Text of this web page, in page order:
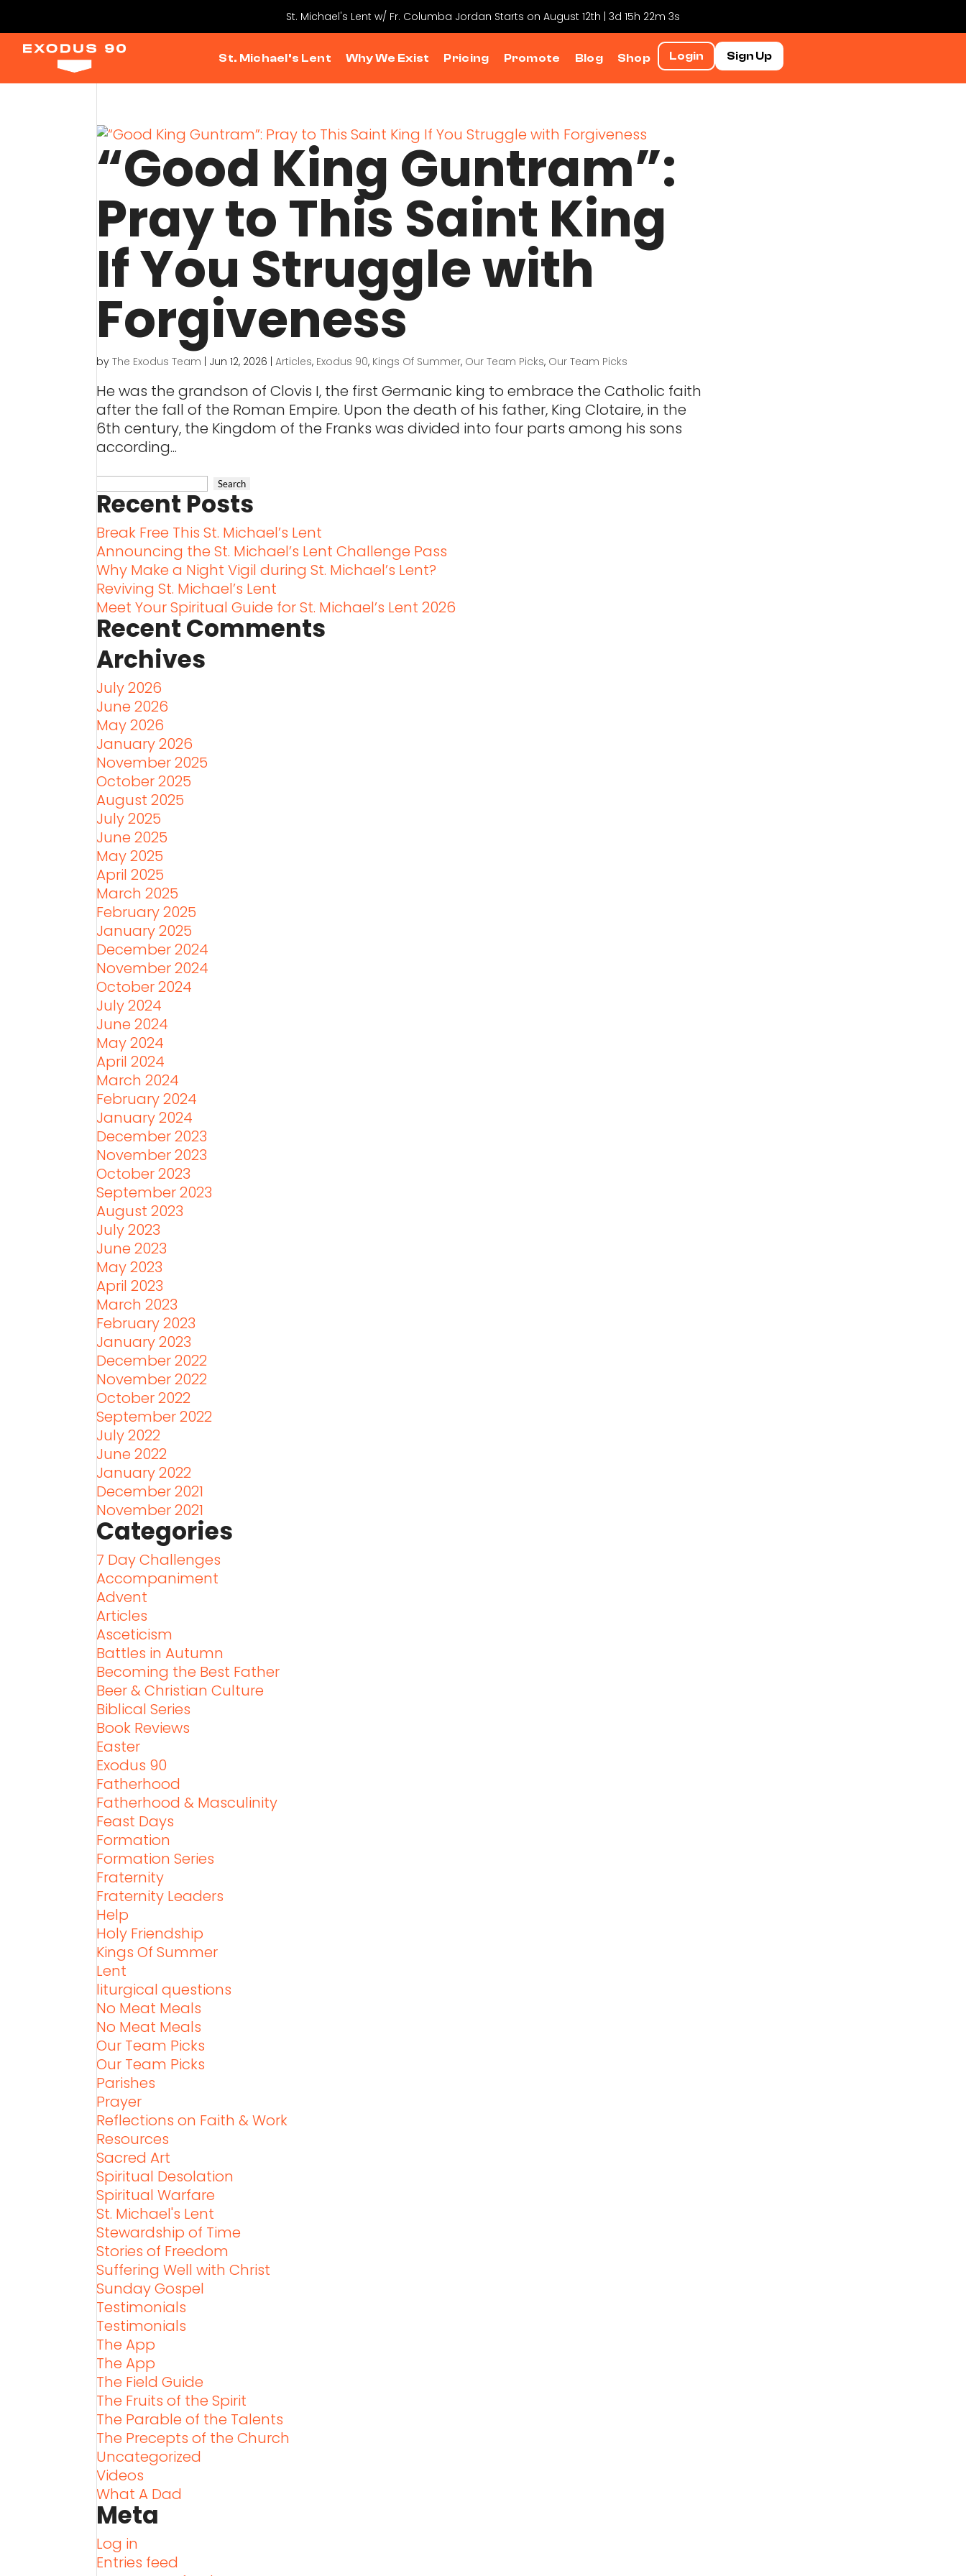
St. Michael's Lent w/ Fr. Columba Jordan Starts on August 12th | 3d 15h 22m 3s
St. Michael’s Lent Why We Exist Pricing Promote Blog Shop Login Sign Up
“Good King Guntram”:
Pray to This Saint King
If You Struggle with
Forgiveness
byThe Exodus Team Jun 12, 2026 |Articles, Exodus 90, Kings Of Summer, Our Team Picks, Our Team Picks
He was the grandson of Clovis I, the first Germanic king to embrace the Catholic faith
after the fall of the Roman Empire. Upon the death of his father, King Clotaire, in the
6th century, the Kingdom of the Franks was divided into four parts among his sons
according...
Recent Posts
Break Free This St. Michael’s Lent
Announcing the St. Michael’s Lent Challenge Pass
Why Make a Night Vigil during St. Michael’s Lent?
Reviving St. Michael’s Lent
Meet Your Spiritual Guide for St. Michael’s Lent 2026
Recent Comments
Archives
July 2026
June 2026
May 2026
January 2026
November 2025
October 2025
August 2025
July 2025
June 2025
May 2025
April 2025
March 2025
February 2025
January 2025
December 2024
November 2024
October 2024
July 2024
June 2024
May 2024
April 2024
March 2024
February 2024
January 2024
December 2023
November 2023
October 2023
September 2023
August 2023
July 2023
June 2023
May 2023
April 2023
March 2023
February 2023
January 2023
December 2022
November 2022
October 2022
September 2022
July 2022
June 2022
January 2022
December 2021
November 2021
Categories
7 Day Challenges
Accompaniment
Advent
Articles
Asceticism
Battles in Autumn
Becoming the Best Father
Beer & Christian Culture
Biblical Series
Book Reviews
Easter
Exodus 90
Fatherhood
Fatherhood & Masculinity
Feast Days
Formation
Formation Series
Fraternity
Fraternity Leaders
Help
Holy Friendship
Kings Of Summer
Lent
liturgical questions
No Meat Meals
No Meat Meals
Our Team Picks
Our Team Picks
Parishes
Prayer
Reflections on Faith & Work
Resources
Sacred Art
Spiritual Desolation
Spiritual Warfare
St. Michael's Lent
Stewardship of Time
Stories of Freedom
Suffering Well with Christ
Sunday Gospel
Testimonials
Testimonials
The App
The App
The Field Guide
The Fruits of the Spirit
The Parable of the Talents
The Precepts of the Church
Uncategorized
Videos
What A Dad
Meta
Log in
Entries feed